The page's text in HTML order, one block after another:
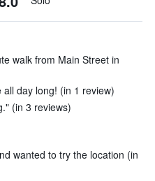
walk from Main Street in
day long! (in 1 review)
(in 3 reviews)
wanted to try the location (in